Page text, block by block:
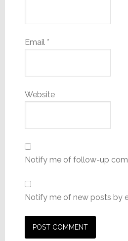
Email *
Website
Notify me of follow-up
Notify me of new posts by